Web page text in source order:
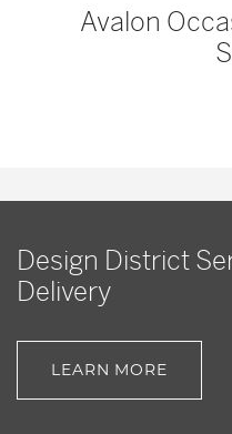
Avalon
Design District
Delivery
LEARN MORE